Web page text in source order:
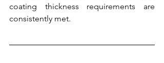
coating thickness requirements are
consistently met.